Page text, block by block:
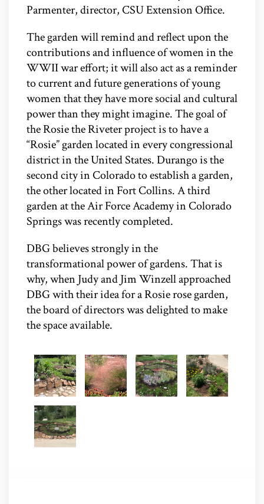
Parmenter, director, CSU Extension Office.
The garden will remind and reflect upon the
contributions and influence of women in the
WWII war effort; it will also act as a reminder
to current and future generations of young
women that they have more social and cultural
power than they might imagine. The goal of
the Rosie the Riveter project is to have a
“Rosie” garden located in every congressional
district in the United States. Durango is the
second city in Colorado to establish a garden,
the other located in Fort Collins. A third
garden at the Air Force Academy in Colorado
Springs was recently completed.
DBG believes strongly in the
transformational power of gardens. That is
why, when Judy and Jim Winzell approached
DBG with their idea for a Rosie rose garden,
the board of directors was delighted to make
the space available.